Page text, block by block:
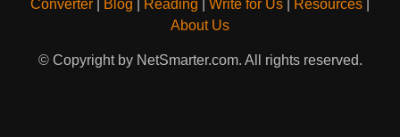
Converter
Blog Reading Write for Us Resources
About Us
© Copyright by NetSmarter.com. All rights reserved.